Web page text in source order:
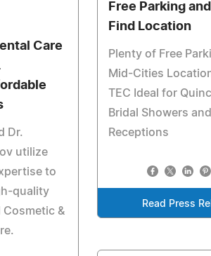
Free Parking
Find Location
Plenty of Free
Mid-Cities
TEC Ideal for
Bridal Showers
Receptions
Read Press
Care
Dr.
utilize
to
quality
&